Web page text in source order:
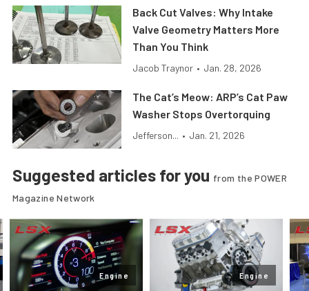
Back Cut Valves: Why Intake
Valve Geometry Matters More
Than You Think
Jacob Traynor • Jan. 28, 2026
The Cat’s Meow: ARP’s Cat Paw
Washer Stops Overtorquing
Jefferson... • Jan. 21, 2026
Suggested articles for you from the POWER
Magazine Network
Engine Engine